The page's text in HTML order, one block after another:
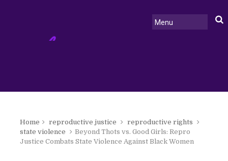
Home reproductive justice
reproductive rights
state violence
Beyond Thots vs. Good Girls: Repro
Justice Combats State Violence Against Black Women